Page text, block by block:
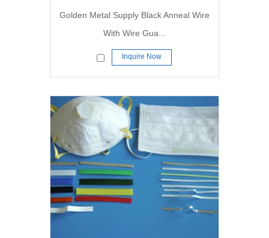
Golden Metal Supply Black Anneal Wire
With Wire Gua...
Inquire Now